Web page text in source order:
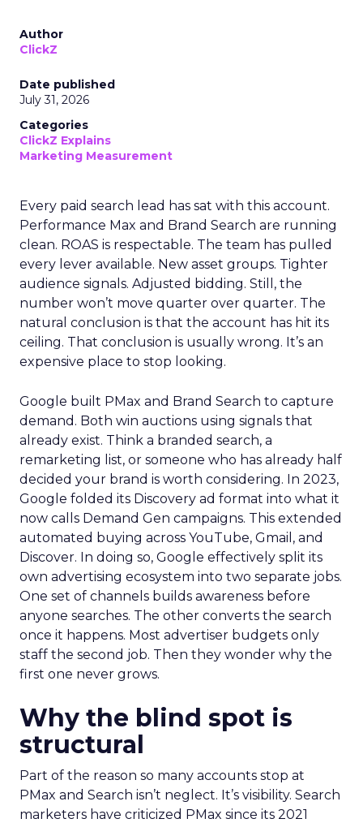
Author
ClickZ
Date published
July 31, 2026
Categories
ClickZ Explains
Marketing Measurement
Every paid search lead has sat with this account.
Performance Max and Brand Search are running
clean. ROAS is respectable. The team has pulled
every lever available. New asset groups. Tighter
audience signals. Adjusted bidding. Still, the
number won’t move quarter over quarter. The
natural conclusion is that the account has hit its
ceiling. That conclusion is usually wrong. It’s an
expensive place to stop looking.
Google built PMax and Brand Search to capture
demand. Both win auctions using signals that
already exist. Think a branded search, a
remarketing list, or someone who has already half
decided your brand is worth considering. In 2023,
Google folded its Discovery ad format into what it
now calls Demand Gen campaigns. This extended
automated buying across YouTube, Gmail, and
Discover. In doing so, Google effectively split its
own advertising ecosystem into two separate jobs.
One set of channels builds awareness before
anyone searches. The other converts the search
once it happens. Most advertiser budgets only
staff the second job. Then they wonder why the
first one never grows.
Why the blind spot is
structural
Part of the reason so many accounts stop at
PMax and Search isn’t neglect. It’s visibility. Search
marketers have criticized PMax since its 2021